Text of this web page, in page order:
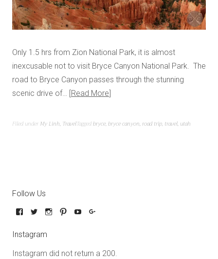
Only 1.5 hrs from Zion National Park, it is almost
inexcusable not to visit Bryce Canyon National Park. The
road to Bryce Canyon passes through the stunning
scenic drive of… Read More
Filed under My Linh, TravelTaggedbryce,bryce canyon,road trip, travel, utah
Follow Us
Instagram
Instagram did not return a 200.